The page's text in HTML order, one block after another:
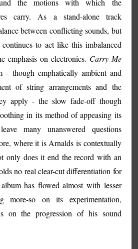
the motions with which the
carry. As a stand-alone track
between conflicting sounds, but
to act like this imbalanced
emphasis on electronics. Carry Me
- though emphatically ambient and
of string arrangements and the
apply - the slow fade-off though
in its method of appeasing its
many unanswered questions
where it is Arnalds is contextually
only does it end the record with an
no real clear-cut differentiation for
has flowed almost with lesser
more-so on its experimentation,
on the progression of his sound